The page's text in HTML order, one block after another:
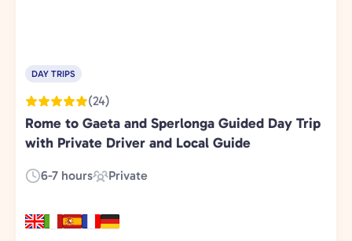
DAY TRIPS
(24)
Rome to Gaeta and Sperlonga Guided Day Trip
with Private Driver and Local Guide
Duration:
6-7 hours
Experience
Private